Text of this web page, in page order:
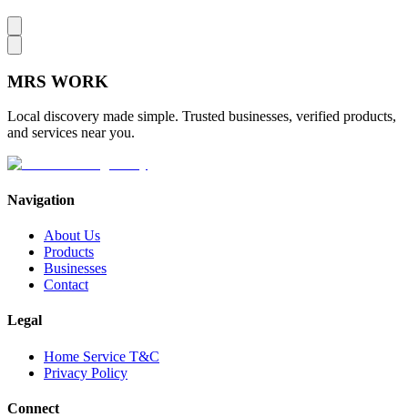
MRS WORK
Local discovery made simple. Trusted businesses, verified products,
and services near you.
Navigation
About Us
Products
Businesses
Contact
Legal
Home Service T&C
Privacy Policy
Connect